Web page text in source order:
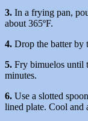
3. In a frying pan,
about 365ºF.
4. Drop the batter by
5. Fry bimuelos until
minutes.
6. Use a slotted
lined plate. Cool and